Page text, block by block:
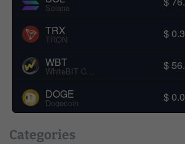
Solana
TRX
TRON $
WBT
WhiteBIT Coin $
DOGE
Dogecoin $
Categories